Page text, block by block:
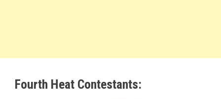
Fourth Heat Contestants: